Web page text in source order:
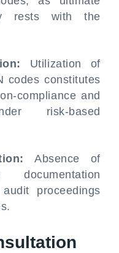
rests with the
Utilization of
codes constitutes
compliance and
risk-based
Absence of
documentation
proceedings